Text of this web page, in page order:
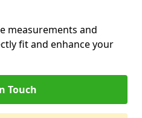
measurements and
fit and enhance your
Touch